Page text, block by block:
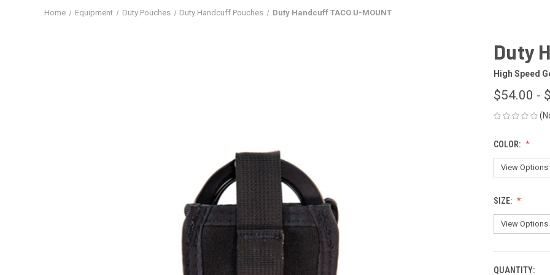
Home Equipment Duty Pouches Duty Handcuff Pouches Duty Handcuff TACO U-MOUNT
Duty
High Speed
$54.00 -
COLOR:
SIZE:
CURRENT
QUANTITY: